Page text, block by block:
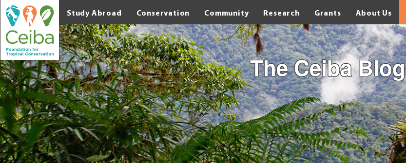
Study Abroad Conservation Community Research Grants About Us
The Ceiba Blog